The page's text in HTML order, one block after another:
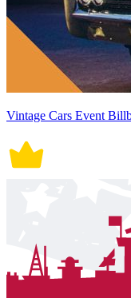
Vintage Cars Event